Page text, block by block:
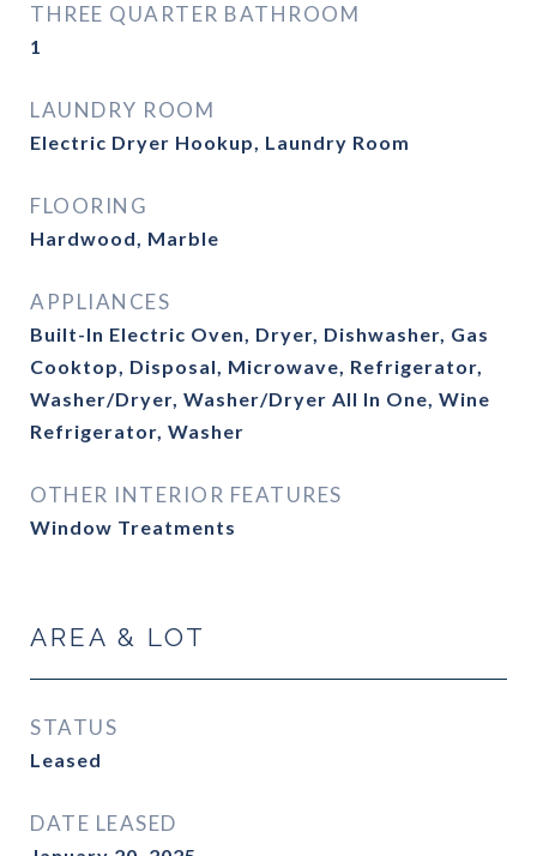
THREE QUARTER BATHROOM
1
LAUNDRY ROOM
Electric Dryer Hookup, Laundry Room
FLOORING
Hardwood, Marble
APPLIANCES
Built-In Electric Oven, Dryer, Dishwasher, Gas
Cooktop, Disposal, Microwave, Refrigerator,
Washer/Dryer, Washer/Dryer All In One, Wine
Refrigerator, Washer
OTHER INTERIOR FEATURES
Window Treatments
AREA & LOT
STATUS
Leased
DATE LEASED